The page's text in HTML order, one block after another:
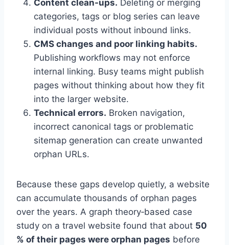
Content clean-ups. Deleting or merging
categories, tags or blog series can leave
individual posts without inbound links.
CMS changes and poor linking habits.
Publishing workflows may not enforce
internal linking. Busy teams might publish
pages without thinking about how they fit
into the larger website.
Technical errors. Broken navigation,
incorrect canonical tags or problematic
sitemap generation can create unwanted
orphan URLs.
Because these gaps develop quietly, a website
can accumulate thousands of orphan pages
over the years. A graph theory‑based case
study on a travel website found that about 50
% of their pages were orphan pages before